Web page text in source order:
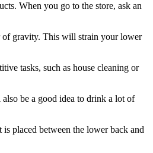
When you go to the store, ask an
of gravity. This will strain your lower
tasks, such as house cleaning or
be a good idea to drink a lot of
placed between the lower back and